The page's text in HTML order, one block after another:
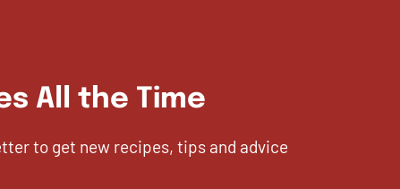
All the Time
to get new recipes, tips and advice